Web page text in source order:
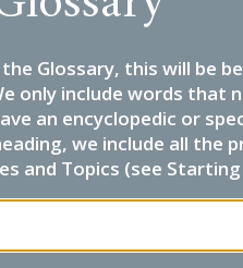
Glossary, this will be
only include words that
an encyclopedic or
we include all the
and Topics (see